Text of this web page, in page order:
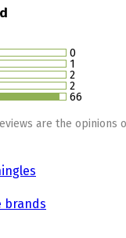
0
1
2
2
66
are the
brands